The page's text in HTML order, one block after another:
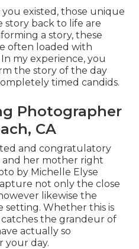
existed, those unique
back to life are
a story, these
often loaded with
my experience, you
the story of the day
timed candids.
Photographer
CA
and congratulatory
her mother right
by Michelle Elyse
not only the close
likewise the
setting. Whether this is
the grandeur of
actually so
your day.